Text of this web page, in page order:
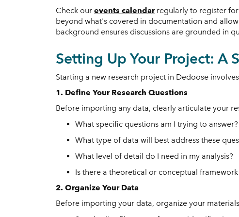
Check our events calendarregularly to register for
beyond what's covered in documentation and
background ensures discussions are grounded in
Setting Up Your Project: A
Starting a new research project in Dedoose
1. Define Your Research Questions
Before importing any data, clearly articulate your
What specific questions am I trying to answer?
What type of data will best address these
What level of detail do I need in my analysis?
Is there a theoretical or conceptual
2. Organize Your Data
Before importing your data, organize your